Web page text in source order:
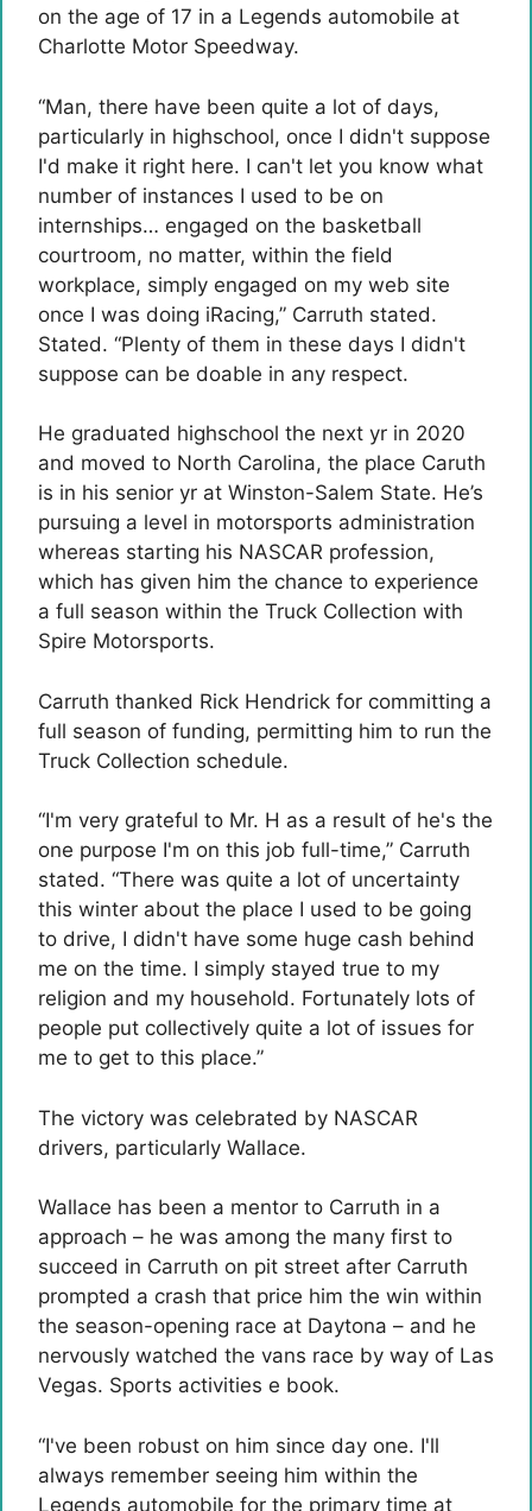
on the age of 17 in a Legends automobile at
Charlotte Motor Speedway.
“Man, there have been quite a lot of days,
particularly in highschool, once I didn't suppose
I'd make it right here. I can't let you know what
number of instances I used to be on
internships… engaged on the basketball
courtroom, no matter, within the field
workplace, simply engaged on my web site
once I was doing iRacing,” Carruth stated.
Stated. “Plenty of them in these days I didn't
suppose can be doable in any respect.
He graduated highschool the next yr in 2020
and moved to North Carolina, the place Caruth
is in his senior yr at Winston-Salem State. He’s
pursuing a level in motorsports administration
whereas starting his NASCAR profession,
which has given him the chance to experience
a full season within the Truck Collection with
Spire Motorsports.
Carruth thanked Rick Hendrick for committing a
full season of funding, permitting him to run the
Truck Collection schedule.
“I'm very grateful to Mr. H as a result of he's the
one purpose I'm on this job full-time,” Carruth
stated. “There was quite a lot of uncertainty
this winter about the place I used to be going
to drive, I didn't have some huge cash behind
me on the time. I simply stayed true to my
religion and my household. Fortunately lots of
people put collectively quite a lot of issues for
me to get to this place.”
The victory was celebrated by NASCAR
drivers, particularly Wallace.
Wallace has been a mentor to Carruth in a
approach – he was among the many first to
succeed in Carruth on pit street after Carruth
prompted a crash that price him the win within
the season-opening race at Daytona – and he
nervously watched the vans race by way of Las
Vegas. Sports activities e book.
“I've been robust on him since day one. I'll
always remember seeing him within the
Legends automobile for the primary time at